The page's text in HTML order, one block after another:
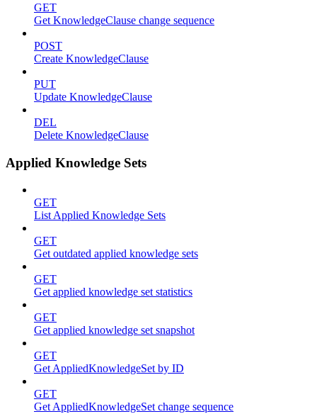
GET
Get KnowledgeClause change sequence
POST
Create KnowledgeClause
PUT
Update KnowledgeClause
DEL
Delete KnowledgeClause
Applied Knowledge Sets
GET
List Applied Knowledge Sets
GET
Get outdated applied knowledge sets
GET
Get applied knowledge set statistics
GET
Get applied knowledge set snapshot
GET
Get AppliedKnowledgeSet by ID
GET
Get AppliedKnowledgeSet change sequence